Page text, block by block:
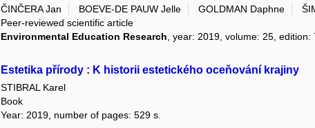
ČINČERA Jan BOEVE-DE PAUW Jelle GOLDMAN Daphne
Peer-reviewed scientific article
Environmental Education Research, year: 2019, volume: 25, edition:
Estetika přírody : K historii estetického oceňování krajiny
STIBRAL Karel
Book
Year: 2019, number of pages: 529 s.